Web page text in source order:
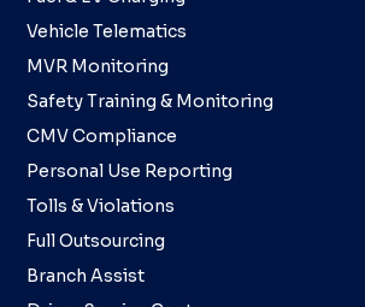
Vehicle Telematics
MVR Monitoring
Safety Training & Monitoring
CMV Compliance
Personal Use Reporting
Tolls & Violations
Full Outsourcing
Branch Assist